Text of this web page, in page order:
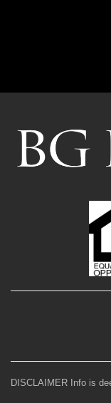
DISCLAIMER Info is